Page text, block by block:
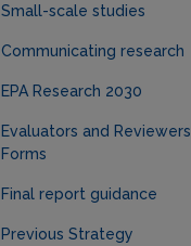
Small-scale studies
Communicating research
EPA Research 2030
Evaluators and Reviewers
Forms
Final report guidance
Previous Strategy